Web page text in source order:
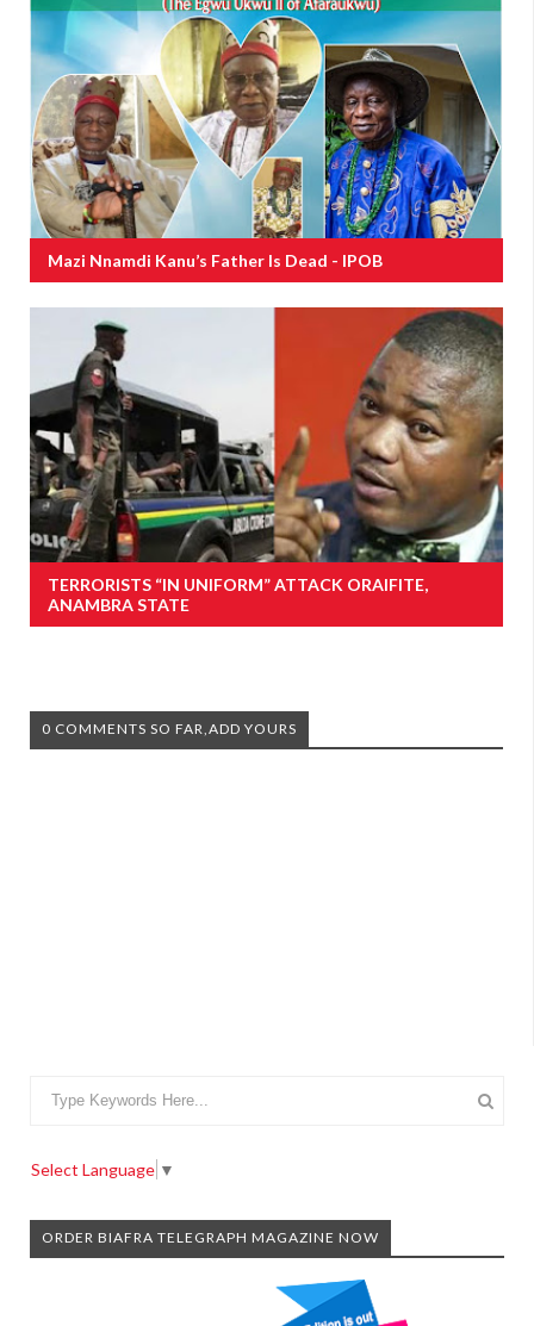
Mazi Nnamdi Kanu’s Father Is Dead - IPOB
TERRORISTS “IN UNIFORM” ATTACK ORAIFITE,
ANAMBRA STATE
0 COMMENTS SO FAR,ADD YOURS
Select Language ▼
ORDER BIAFRA TELEGRAPH MAGAZINE NOW